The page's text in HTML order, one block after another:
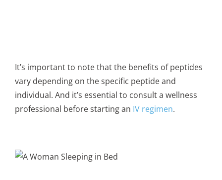
It’s important to note that the benefits of peptides
vary depending on the specific peptide and
individual. And it’s essential to consult a wellness
professional before starting an IV regimen.